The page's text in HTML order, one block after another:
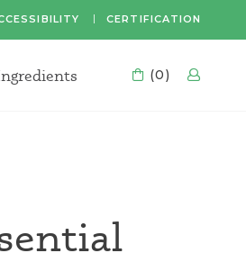
CERTIFICATION
Menu CART
(0)